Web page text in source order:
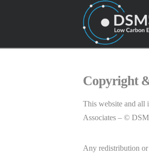
Copyright
This website and all
Associates – ©
Any redistribution